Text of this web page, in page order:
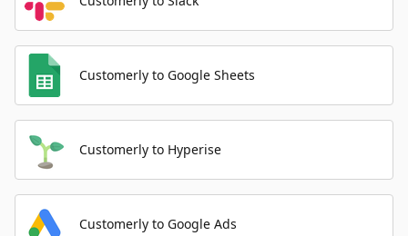
Customerly to Google Sheets
Customerly to Hyperise
Customerly to Google Ads